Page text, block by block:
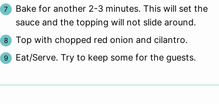
Bake for another 2-3 minutes. This will set the
sauce and the topping will not slide around.
Top with chopped red onion and cilantro.
Eat/Serve. Try to keep some for the guests.